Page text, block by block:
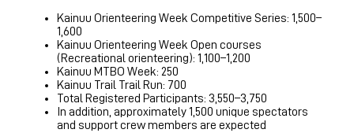
Kainuu Orienteering Week Competitive Series: 1,500–
1,600
Kainuu Orienteering Week Open courses
(Recreational orienteering): 1,100–1,200
Kainuu MTBO Week: 250
Kainuu Trail Trail Run: 700
Total Registered Participants: 3,550–3,750
In addition, approximately 1,500 unique spectators
and support crew members are expected